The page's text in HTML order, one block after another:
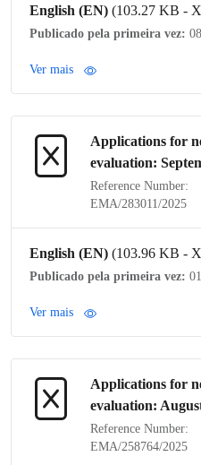
English (EN) (103.27 KB -
Publicado pela primeira vez:
Ver mais
Applications for
evaluation:
Reference Number:
EMA/283011/2025
English (EN) (103.96 KB -
Publicado pela primeira vez:
Ver mais
Applications for
evaluation:
Reference Number:
EMA/258764/2025